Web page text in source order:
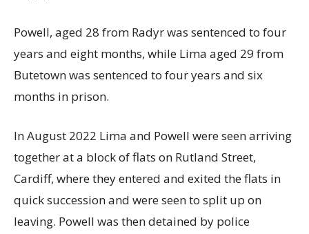
Powell, aged 28 from Radyr was sentenced to four
years and eight months, while Lima aged 29 from
Butetown was sentenced to four years and six
months in prison.
In August 2022 Lima and Powell were seen arriving
together at a block of flats on Rutland Street,
Cardiff, where they entered and exited the flats in
quick succession and were seen to split up on
leaving. Powell was then detained by police